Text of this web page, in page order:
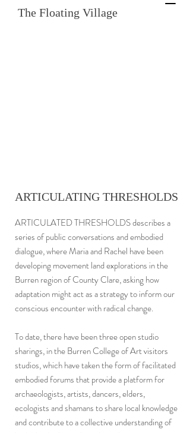
The Floating Village
ARTICULATING THRESHOLDS
ARTICULATED THRESHOLDS describes a
series of public conversations and embodied
dialogue, where Maria and Rachel have been
developing movement land explorations in the
Burren region of County Clare, asking how
adaptation might act as a strategy to inform our
conscious encounter with radical change.
To date, there have been three open studio
sharings, in the Burren College of Art visitors
studios, which have taken the form of facilitated
embodied forums that provide a platform for
archaeologists, artists, dancers, elders,
ecologists and shamans to share local knowledge
and contribute to a collective understanding of